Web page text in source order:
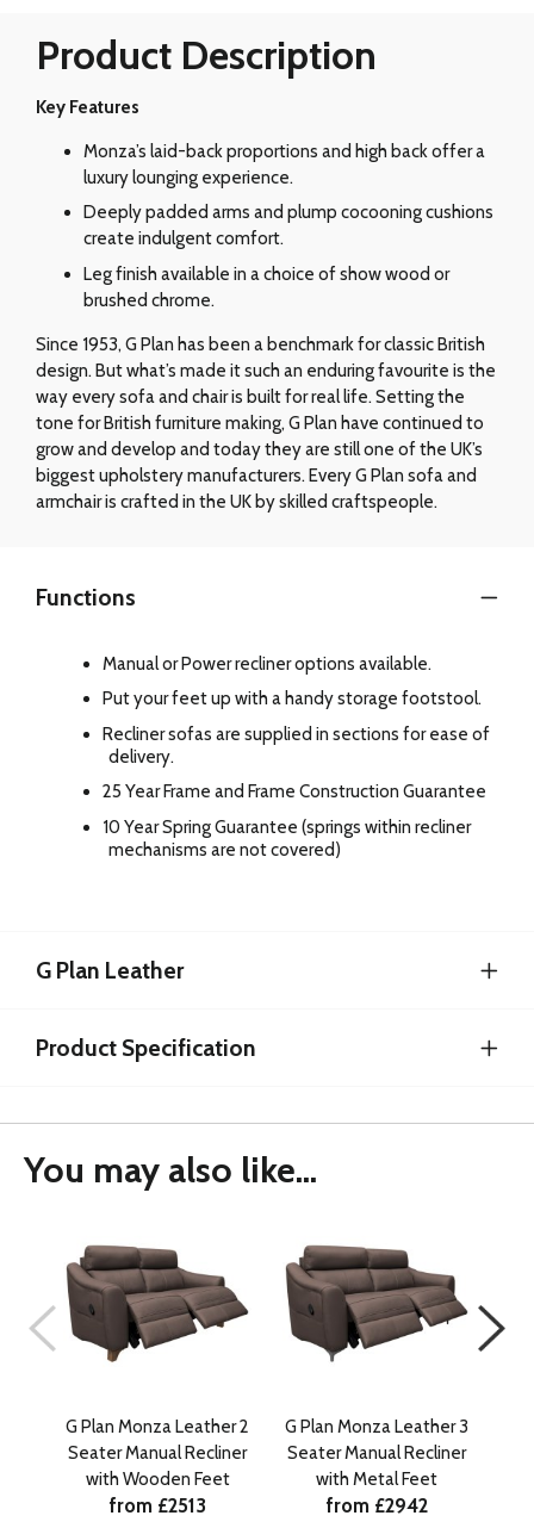
Product Description
Key Features
Monza’s laid-back proportions and high back offer a
luxury lounging experience.
Deeply padded arms and plump cocooning cushions
create indulgent comfort.
Leg finish available in a choice of show wood or
brushed chrome.
Since 1953, G Plan has been a benchmark for classic British
design. But what’s made it such an enduring favourite is the
way every sofa and chair is built for real life. Setting the
tone for British furniture making, G Plan have continued to
grow and develop and today they are still one of the UK’s
biggest upholstery manufacturers. Every G Plan sofa and
armchair is crafted in the UK by skilled craftspeople.
Functions
Manual or Power recliner options available.
Put your feet up with a handy storage footstool.
Recliner sofas are supplied in sections for ease of
delivery.
25 Year Frame and Frame Construction Guarantee
10 Year Spring Guarantee (springs within recliner
mechanisms are not covered)
G Plan Leather
Product Specification
You may also like...
G Plan Monza Leather 2
Seater Manual Recliner
with Wooden Feet
from £2513
G Plan Monza Leather 3
Seater Manual Recliner
with Metal Feet
from £2942